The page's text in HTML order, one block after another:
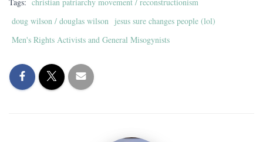
Tags: christian patriarchy movement / reconstructionism
doug wilson / douglas wilson jesus sure changes people (lol)
Men's Rights Activists and General Misogynists